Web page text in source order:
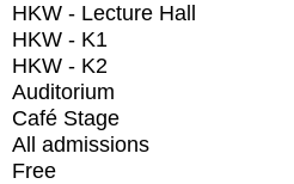
HKW - Lecture Hall
HKW - K1
HKW - K2
Auditorium
Café Stage
All admissions
Free